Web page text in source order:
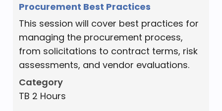
year.
Category
TB 2 Hours
Time
8:00 AM
Procurement Best Practices
This session will cover best practices for
managing the procurement process,
from solicitations to contract terms, risk
assessments, and vendor evaluations.
Category
TB 2 Hours